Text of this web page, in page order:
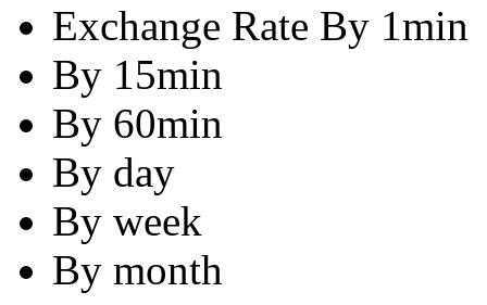
Exchange Rate By 1min
By 15min
By 60min
By day
By week
By month